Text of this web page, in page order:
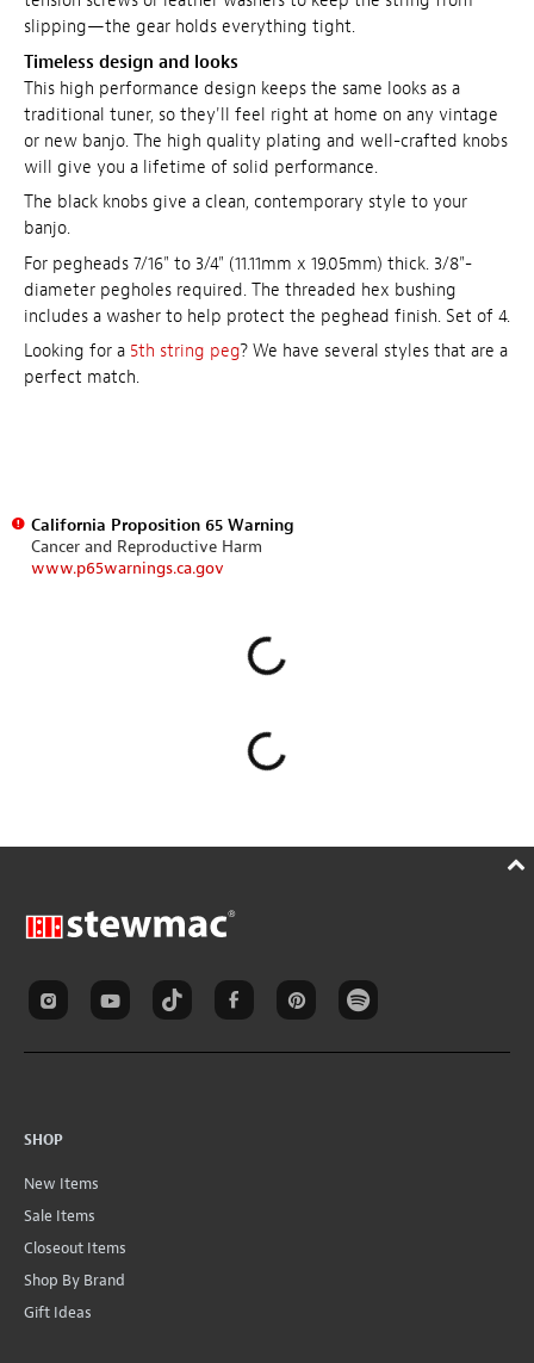
slipping—the gear holds everything tight.
Timeless design and looks
This high performance design keeps the same looks as a
traditional tuner, so they'll feel right at home on any vintage
or new banjo. The high quality plating and well-crafted knobs
will give you a lifetime of solid performance.
The black knobs give a clean, contemporary style to your
banjo.
For pegheads 7/16" to 3/4" (11.11mm x 19.05mm) thick. 3/8"-
diameter pegholes required. The threaded hex bushing
includes a washer to help protect the peghead finish. Set of 4.
Looking for a 5th string peg? We have several styles that are a
perfect match.
California Proposition 65 Warning
Cancer and Reproductive Harm
www.p65warnings.ca.gov
SHOP
New Items
Sale Items
Closeout Items
Shop By Brand
Gift Ideas